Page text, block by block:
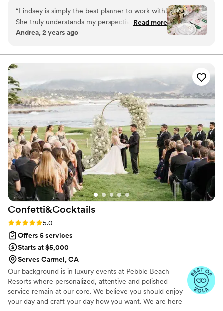
backyard wedding or an elegant destination wedding, we
are here to curate a personal design experience.
“Lindsey is simply the best planner to work with!
She truly understands my perspective and
always values my input. Her hard work and
perfectly, making collaboration effortless and
enjoyable. The last event we worked on
everything went so smoothly, thanks to her
impeccable organization and attention to detail.
I’m always thrilled to work with Lindsey, and I
would gladly do so anytime. Highly recommend
her to anyone looking for a top-tier planner! ”
Read more
Andrea, 2 years ago
Confetti&Cocktails
Rating: 5.0 (5 reviews)
5.0
Offers 5 services
Starts at $5,000
Serves Carmel, CA
Our background is in luxury events at Pebble Beach
Resorts where personalized, attentive and polished
service remain at our core. We believe you should enjoy
your day and craft your day how you want. We are here